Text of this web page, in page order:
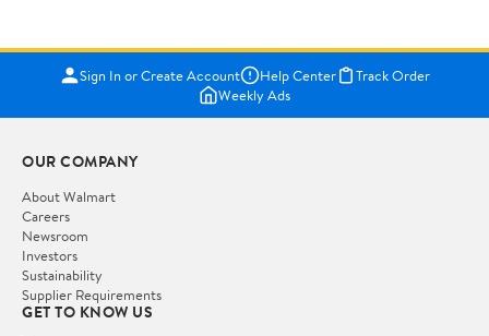
Sign In or Create Account Help Center
Track Order
Weekly Ads
OUR COMPANY
About Walmart
Careers
Newsroom
Investors
Sustainability
Supplier Requirements
GET TO KNOW US